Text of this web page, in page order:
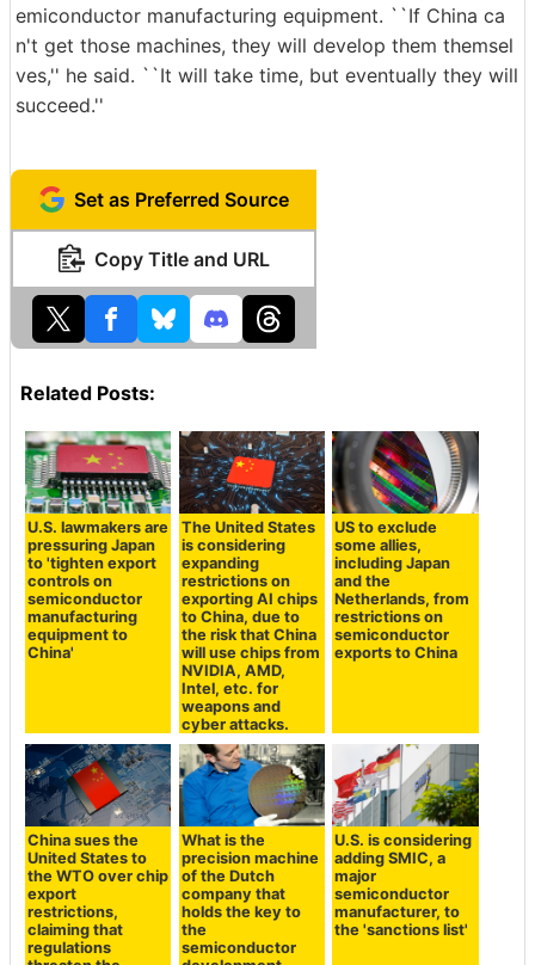
emiconductor manufacturing equipment. ``If China ca
n't get those machines, they will develop them themsel
ves,'' he said. ``It will take time, but eventually they will
succeed.''
Set as Preferred Source
Copy Title and URL
Related Posts:
U.S. lawmakers are
pressuring Japan
to 'tighten export
controls on
semiconductor
manufacturing
equipment to
China'
The United States
is considering
expanding
restrictions on
exporting AI chips
to China, due to
the risk that China
will use chips from
NVIDIA, AMD,
Intel, etc. for
weapons and
cyber attacks.
US to exclude
some allies,
including Japan
and the
Netherlands, from
restrictions on
semiconductor
exports to China
China sues the
United States to
the WTO over chip
export
restrictions,
claiming that
regulations
What is the
precision machine
of the Dutch
company that
holds the key to
the
semiconductor
U.S. is considering
adding SMIC, a
major
semiconductor
manufacturer, to
the 'sanctions list'